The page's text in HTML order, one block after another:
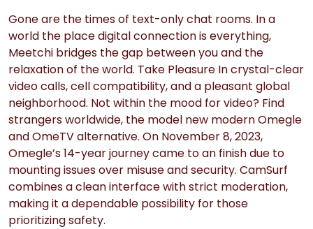
Gone are the times of text-only chat rooms. In a
world the place digital connection is everything,
Meetchi bridges the gap between you and the
relaxation of the world. Take Pleasure In crystal-clear
video calls, cell compatibility, and a pleasant global
neighborhood. Not within the mood for video? Find
strangers worldwide, the model new modern Omegle
and OmeTV alternative. On November 8, 2023,
Omegle’s 14-year journey came to an finish due to
mounting issues over misuse and security. CamSurf
combines a clean interface with strict moderation,
making it a dependable possibility for those
prioritizing safety.